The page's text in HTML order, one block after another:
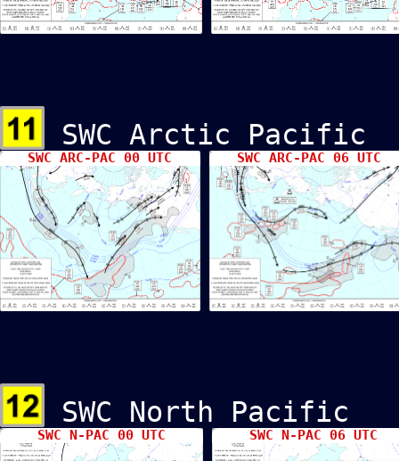
SWC Arctic
SWC ARC-PAC 00 UTC SWC ARC-PAC 06 UTC
SWC North
SWC N-PAC 00 UTC SWC N-PAC 06 UTC